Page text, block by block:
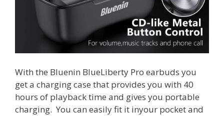
With the Bluenin BlueLiberty Pro earbuds you
get a charging case that provides you with 40
hours of playback time and gives you portable
charging. You can easily fit it inyour pocket and